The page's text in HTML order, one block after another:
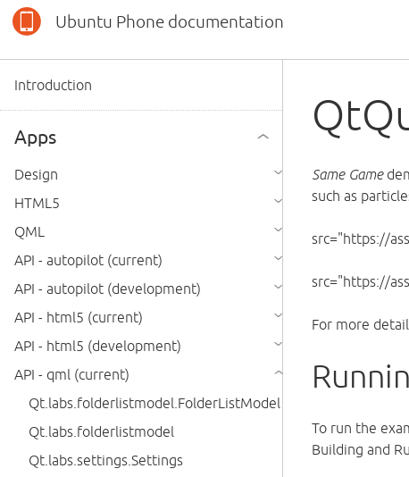
Ubuntu Phone documentation
Introduction
Apps
Design
HTML5
QML
API - autopilot (current)
API - autopilot (development)
API - html5 (current)
API - html5 (development)
API - qml (current)
Qt.labs.folderlistmodel.FolderListModel
Qt.labs.folderlistmodel
Qt.labs.settings.Settings
Same Game
such as
src="https://
src="https://
For more
To run the
Building and